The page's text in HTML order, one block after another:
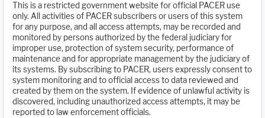
This is a restricted government website for official PACER use
only. All activities of PACER subscribers or users of this system
for any purpose, and all access attempts, may be recorded and
monitored by persons authorized by the federal judiciary for
improper use, protection of system security, performance of
maintenance and for appropriate management by the judiciary of
its systems. By subscribing to PACER, users expressly consent to
system monitoring and to official access to data reviewed and
created by them on the system. If evidence of unlawful activity is
discovered, including unauthorized access attempts, it may be
reported to law enforcement officials.